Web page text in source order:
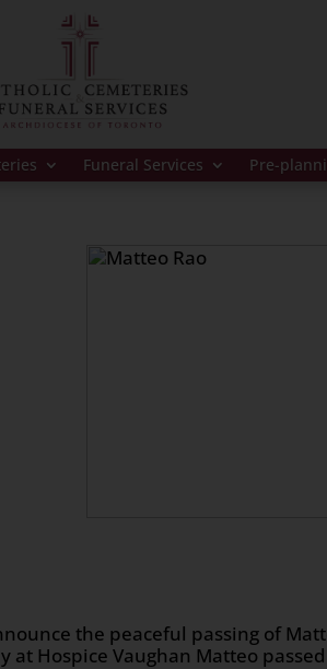
Funeral Services Pre-
the peaceful passing of
at Hospice Vaughan Matteo passed